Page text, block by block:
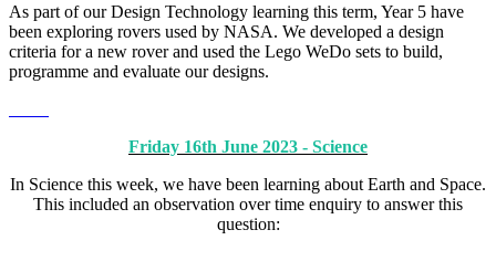
As part of our Design Technology learning this term, Year 5 have
been exploring rovers used by NASA. We developed a design
criteria for a new rover and used the Lego WeDo sets to build,
programme and evaluate our designs.
Friday 16th June 2023 - Science
In Science this week, we have been learning about Earth and Space.
This included an observation over time enquiry to answer this
question: